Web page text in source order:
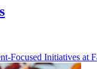
Focused Initiatives at